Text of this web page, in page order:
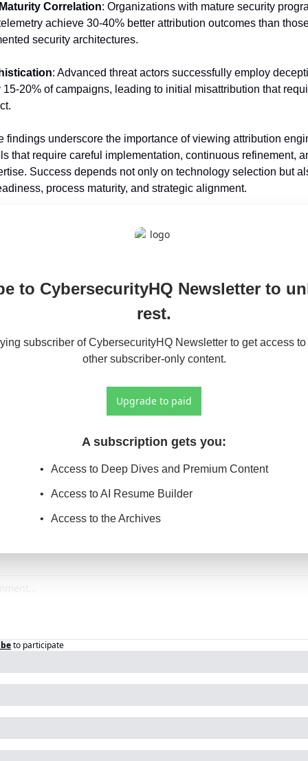
Correlation: Organizations with mature security
achieve 30-40% better attribution outcomes than
security architectures.
: Advanced threat actors successfully employ
20% of campaigns, leading to initial misattribution that
findings underscore the importance of viewing attribution
that require careful implementation, continuous refinement,
Success depends not only on technology selection but
process maturity, and strategic alignment.
to CybersecurityHQ Newsletter to
rest.
subscriber of CybersecurityHQ Newsletter to get access
other subscriber-only content.
Upgrade to paid
A subscription gets you:
Access to Deep Dives and Premium Content
Access to AI Resume Builder
Access to the Archives
to participate